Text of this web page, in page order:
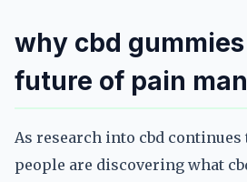
why cbd
future of pain
As research into cbd continues
people are discovering what